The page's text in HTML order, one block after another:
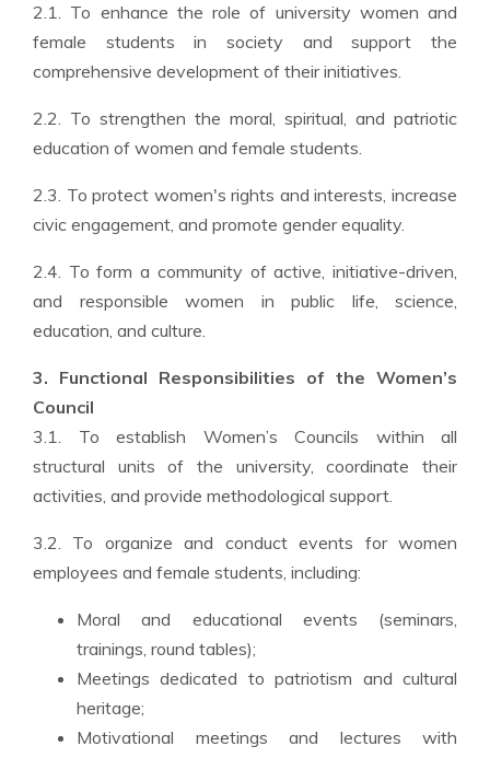
2.1. To enhance the role of university women and
female students in society and support the
comprehensive development of their initiatives.
2.2. To strengthen the moral, spiritual, and patriotic
education of women and female students.
2.3. To protect women's rights and interests, increase
civic engagement, and promote gender equality.
2.4. To form a community of active, initiative-driven,
and responsible women in public life, science,
education, and culture.
3. Functional Responsibilities of the Women’s
Council
3.1. To establish Women’s Councils within all
structural units of the university, coordinate their
activities, and provide methodological support.
3.2. To organize and conduct events for women
employees and female students, including:
Moral and educational events (seminars,
trainings, round tables);
Meetings dedicated to patriotism and cultural
heritage;
Motivational meetings and lectures with